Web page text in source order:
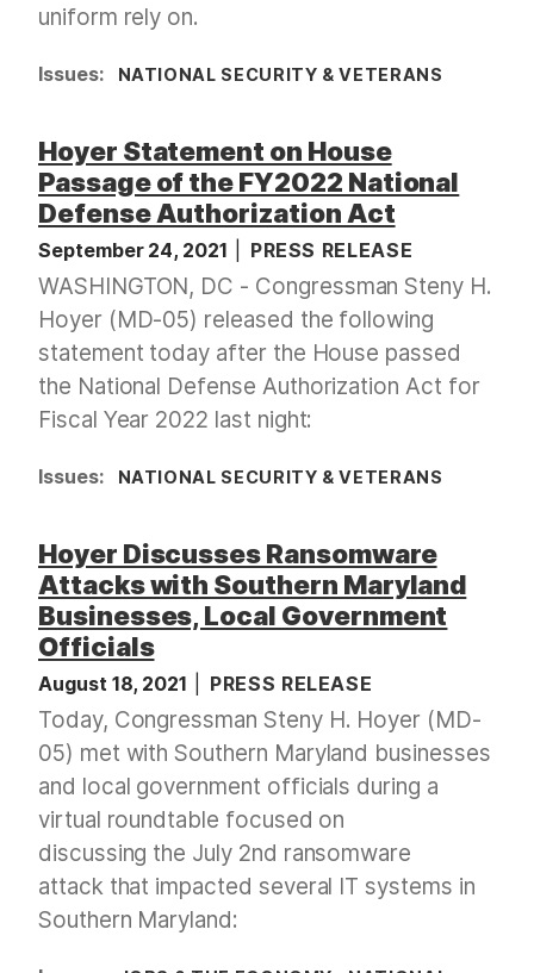
uniform rely on.
Issues: NATIONAL SECURITY & VETERANS
Hoyer Statement on House
Passage of the FY2022 National
Defense Authorization Act
September 24, 2021 PRESS RELEASE
WASHINGTON, DC - Congressman Steny H.
Hoyer (MD-05) released the following
statement today after the House passed
the National Defense Authorization Act for
Fiscal Year 2022 last night:
Issues: NATIONAL SECURITY & VETERANS
Hoyer Discusses Ransomware
Attacks with Southern Maryland
Businesses, Local Government
Officials
August 18, 2021 PRESS RELEASE
Today, Congressman Steny H. Hoyer (MD-
05) met with Southern Maryland businesses
and local government officials during a
virtual roundtable focused on
discussing the July 2nd ransomware
attack that impacted several IT systems in
Southern Maryland: